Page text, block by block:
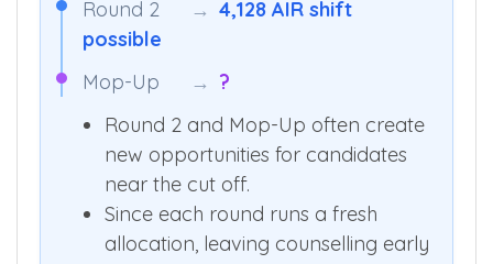
Round 1
Round 2
4,128 AIR shift
Mop-Up
→ ?
Round 2 and Mop-Up often create
new opportunities for candidates
near the cut off.